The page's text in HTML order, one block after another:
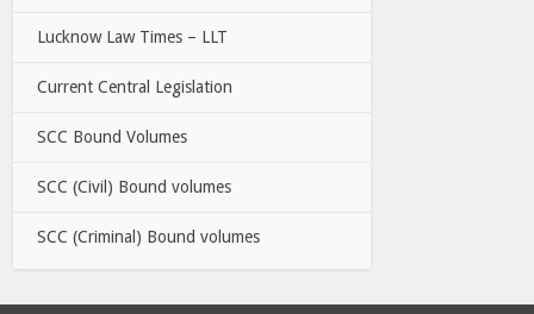
Lucknow Law Times – LLT
Current Central Legislation
SCC Bound Volumes
SCC (Civil) Bound volumes
SCC (Criminal) Bound volumes